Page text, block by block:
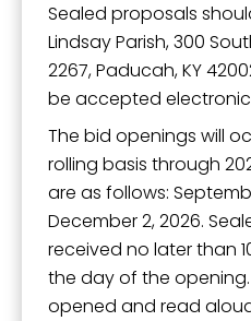
Sealed proposals
Lindsay Parish, 300
2267, Paducah, KY
be accepted
The bid openings will
rolling basis through
are as follows:
December 2, 2026.
received no later than
the day of the
opened and read